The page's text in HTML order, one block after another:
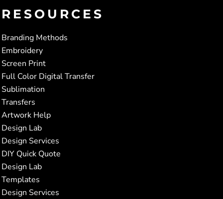
RESOURCES
Branding Methods
Embroidery
Screen Print
Full Color Digital Transfer
Sublimation
Transfers
Artwork Help
Design Lab
Design Services
DIY Quick Quote
Design Lab
Templates
Design Services